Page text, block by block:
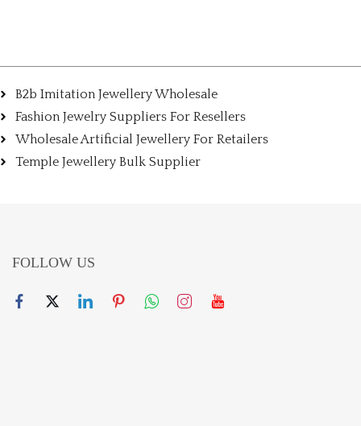
B2b Imitation Jewellery Wholesale
Fashion Jewelry Suppliers For Resellers
Wholesale Artificial Jewellery For Retailers
Temple Jewellery Bulk Supplier
FOLLOW US